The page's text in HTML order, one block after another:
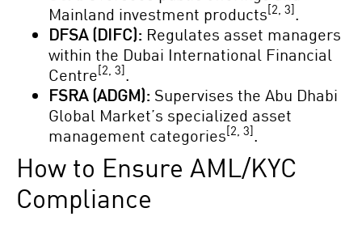
Mainland investment products[2, 3]
DFSA (DIFC): Regulates asset managers
within the Dubai International Financial
Centre[2, 3]
FSRA (ADGM): Supervises the Abu Dhabi
Global Market’s specialized asset
management categories[2, 3]
How to Ensure AML/KYC
Compliance